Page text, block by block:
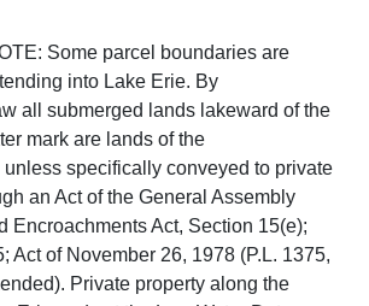
Some parcel boundaries are
into Lake Erie. By
all submerged lands lakeward of the
mark are lands of the
specifically conveyed to private
an Act of the General Assembly
Encroachments Act, Section 15(e);
Act of November 26, 1978 (P.L. 1375,
Private property along the